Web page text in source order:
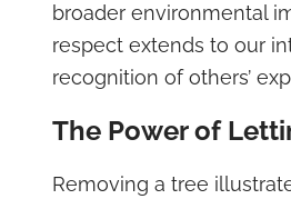
broader environmental
respect extends to our
recognition of others’
The Power of
Removing a tree